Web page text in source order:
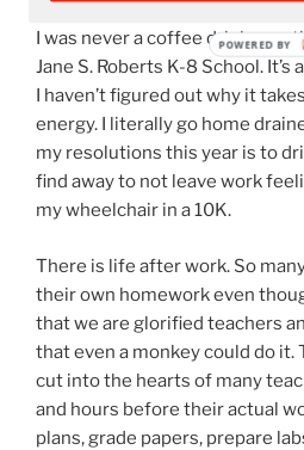
I was never a coffee drinker
Jane S. Roberts K-8 School.
I haven’t figured out why it
energy. I literally go home
my resolutions this year is to
find away to not leave work
my wheelchair in a 10K.
There is life after work. So
their own homework even
that we are glorified teachers
that even a monkey could do
cut into the hearts of many
and hours before their actual
plans, grade papers, prepare
POWERED BY